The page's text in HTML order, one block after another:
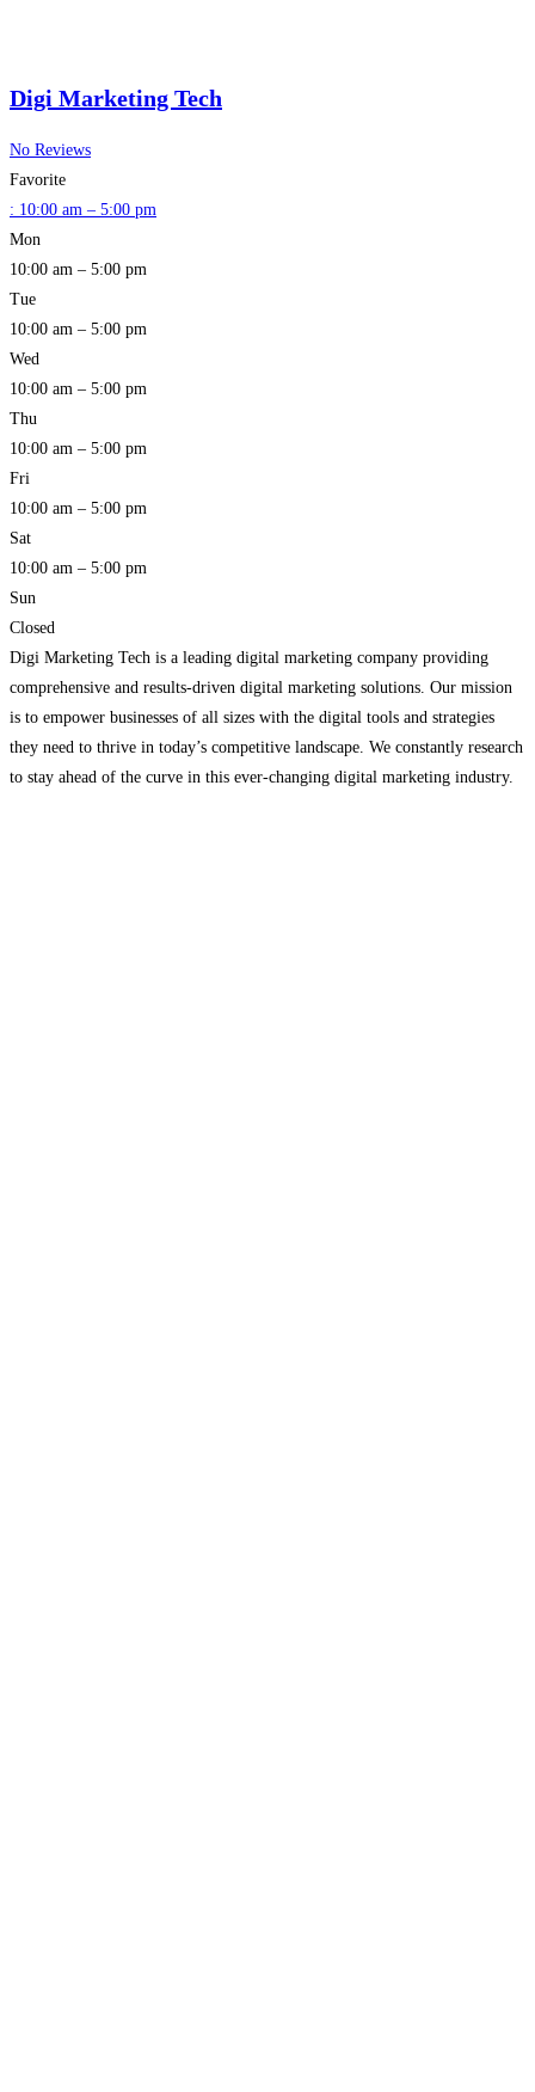
Digi Marketing Tech
No Reviews
Favorite
: 10:00 am – 5:00 pm
Mon
10:00 am – 5:00 pm
Tue
10:00 am – 5:00 pm
Wed
10:00 am – 5:00 pm
Thu
10:00 am – 5:00 pm
Fri
10:00 am – 5:00 pm
Sat
10:00 am – 5:00 pm
Sun
Closed
Digi Marketing Tech is a leading digital marketing company providing
comprehensive and results-driven digital marketing solutions. Our mission
is to empower businesses of all sizes with the digital tools and strategies
they need to thrive in today’s competitive landscape. We constantly research
to stay ahead of the curve in this ever-changing digital marketing industry.